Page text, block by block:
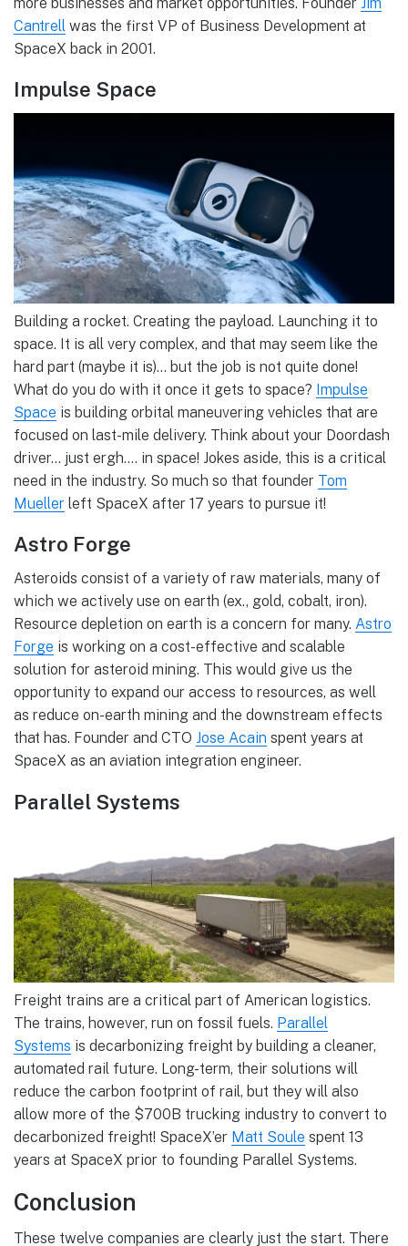
Cantrell was the first VP of Business Development at
SpaceX back in 2001.
Impulse Space
Building a rocket. Creating the payload. Launching it to
space. It is all very complex, and that may seem like the
hard part (maybe it is)… but the job is not quite done!
What do you do with it once it gets to space? Impulse
Space is building orbital maneuvering vehicles that are
focused on last-mile delivery. Think about your Doordash
driver… just ergh…. in space! Jokes aside, this is a critical
need in the industry. So much so that founder Tom
Mueller left SpaceX after 17 years to pursue it!
Astro Forge
Asteroids consist of a variety of raw materials, many of
which we actively use on earth (ex., gold, cobalt, iron).
Resource depletion on earth is a concern for many. Astro
Forge is working on a cost-effective and scalable
solution for asteroid mining. This would give us the
opportunity to expand our access to resources, as well
as reduce on-earth mining and the downstream effects
that has. Founder and CTO Jose Acain spent years at
SpaceX as an aviation integration engineer.
Parallel Systems
Freight trains are a critical part of American logistics.
The trains, however, run on fossil fuels. Parallel
Systems is decarbonizing freight by building a cleaner,
automated rail future. Long-term, their solutions will
reduce the carbon footprint of rail, but they will also
allow more of the $700B trucking industry to convert to
decarbonized freight! SpaceX’er Matt Soule spent 13
years at SpaceX prior to founding Parallel Systems.
Conclusion
These twelve companies are clearly just the start. There